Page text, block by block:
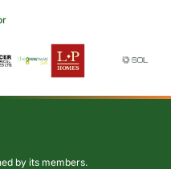
by its members.